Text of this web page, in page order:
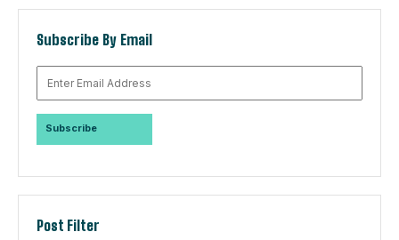
Subscribe By Email
Post Filter